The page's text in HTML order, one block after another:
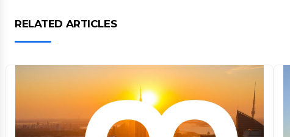
RELATED ARTICLES